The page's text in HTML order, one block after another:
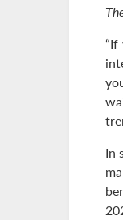
In